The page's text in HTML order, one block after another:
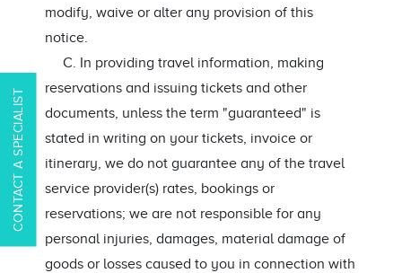
CONTACT A SPECIALIST
modify, waive or alter any provision of this
notice.
C. In providing travel information, making
reservations and issuing tickets and other
documents, unless the term "guaranteed" is
stated in writing on your tickets, invoice or
itinerary, we do not guarantee any of the travel
service provider(s) rates, bookings or
reservations; we are not responsible for any
personal injuries, damages, material damage of
goods or losses caused to you in connection with